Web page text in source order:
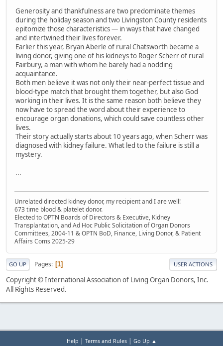
Generosity and thankfulness are two predominate themes
during the holiday season and two Livingston County residents
epitomize those characteristics — in ways that have changed
and intertwined their lives forever.
Earlier this year, Bryan Aberle of rural Chatsworth became a
living donor, giving one of his kidneys to Roger Scherr of rural
Fairbury, a man with whom he barely had a nodding
acquaintance.
Both men believe it was not only their near-perfect tissue and
blood-type match that brought them together, but also God
working in their lives. It is the same reason both believe they
now have to spread the word about their experience to
encourage organ donations, which could save countless other
lives.
Their story actually starts about 10 years ago, when Scherr was
diagnosed with kidney failure. What led to the failure is still a
mystery.
...
Unrelated directed kidney donor, my recipient and I are well!
673 time blood & platelet donor.
Elected to OPTN Boards of Directors & Executive, Kidney
Transplantation, and Ad Hoc Public Solicitation of Organ Donors
Committees, 2004-11 & OPTN BoD, Finance, Living Donor, & Patient
Affairs Coms 2025-29
GO UP Pages 1 USER ACTIONS
Copyright © International Association of Living Organ Donors, Inc.
All Rights Reserved.
Help | Terms and Rules| Go Up ▲